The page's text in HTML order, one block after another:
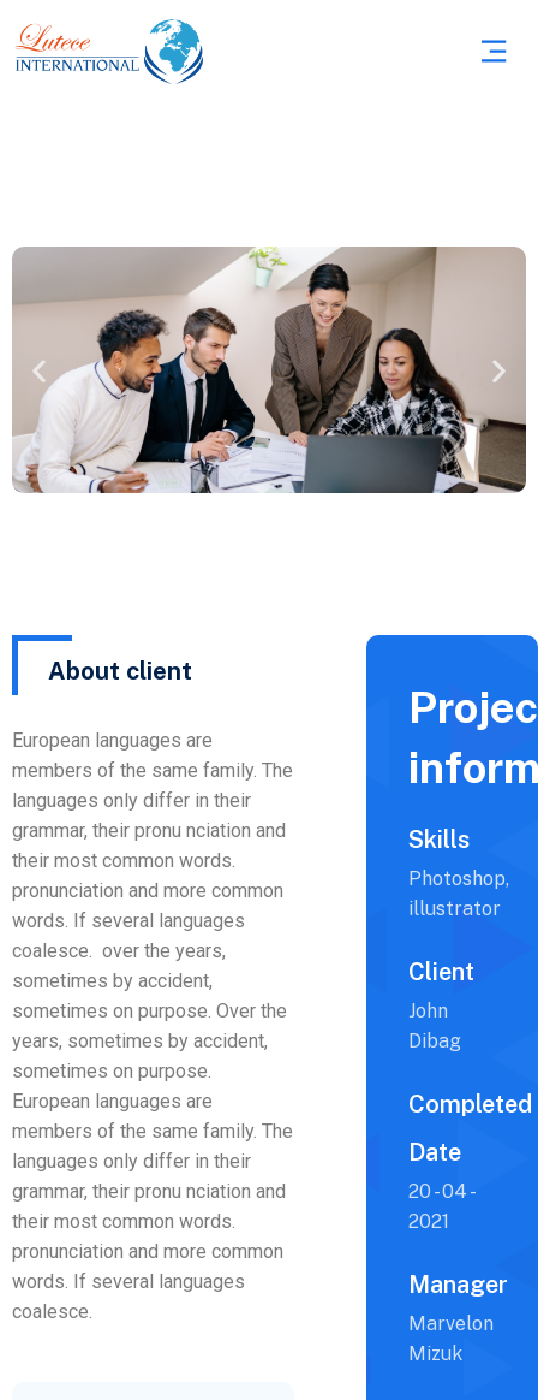
About client
European languages are
members of the same family. The
languages only differ in their
grammar, their pronu nciation and
their most common words.
pronunciation and more common
words. If several languages
coalesce. over the years,
sometimes by accident,
sometimes on purpose. Over the
years, sometimes by accident,
sometimes on purpose.
European languages are
members of the same family. The
languages only differ in their
grammar, their pronu nciation and
their most common words.
pronunciation and more common
words. If several languages
coalesce.
Skills
Photoshop,
illustrator
Client
John
Dibag
Completed
Date
20 - 04 -
2021
Manager
Marvelon
Mizuk